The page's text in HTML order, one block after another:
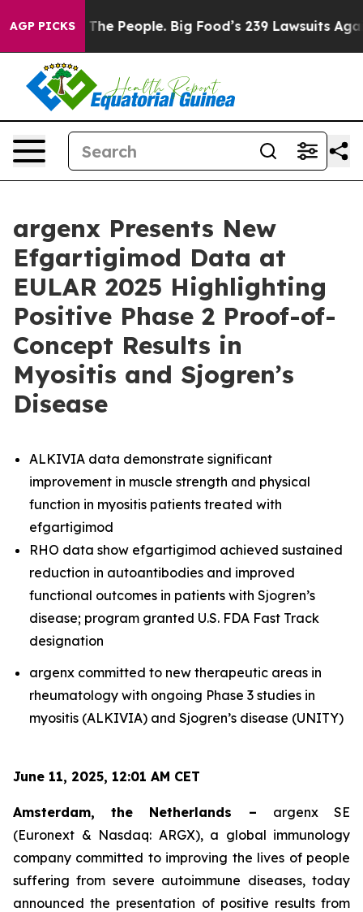
AGP PICKS
People. Big Food’s 239 Lawsuits Against Life-
argenx Presents New
Efgartigimod Data at
EULAR 2025 Highlighting
Positive Phase 2 Proof-of-
Concept Results in
Myositis and Sjogren’s
Disease
ALKIVIA data demonstrate significant
improvement in muscle strength and physical
function in myositis patients treated with
efgartigimod
RHO data show efgartigimod achieved sustained
reduction in autoantibodies and improved
functional outcomes in patients with Sjogren’s
disease; program granted U.S. FDA Fast Track
designation
argenx committed to new therapeutic areas in
rheumatology with ongoing Phase 3 studies in
myositis (ALKIVIA) and Sjogren’s disease (UNITY)
June 11, 2025, 12:01 AM CET
Amsterdam, the Netherlands – argenx SE
(Euronext & Nasdaq: ARGX), a global immunology
company committed to improving the lives of people
suffering from severe autoimmune diseases, today
announced the presentation of positive results from